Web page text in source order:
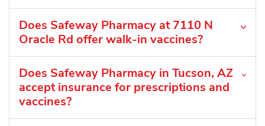
Does Safeway Pharmacy at 7110 N
Oracle Rd offer walk-in vaccines?
Does Safeway Pharmacy in Tucson, AZ
accept insurance for prescriptions and
vaccines?